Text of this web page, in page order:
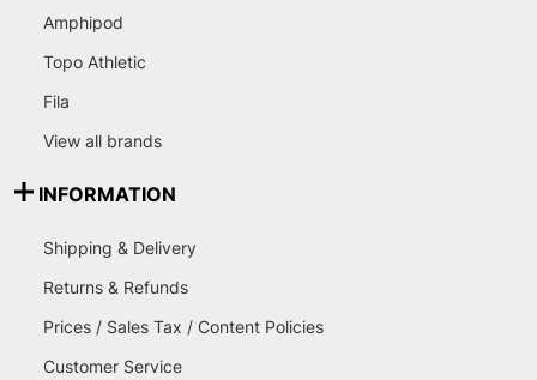
Amphipod
Topo Athletic
Fila
View all brands
INFORMATION
Shipping & Delivery
Returns & Refunds
Prices / Sales Tax / Content Policies
Customer Service